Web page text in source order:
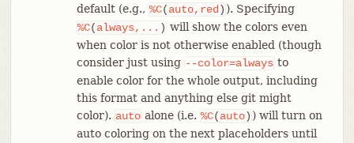
default (e.g., %C(auto,red ) ). Specifying
%C(always,... ) will show the colors even
when color is not otherwise enabled (though
consider just using --color=always to
enable color for the whole output, including
this format and anything else git might
color). auto alone (i.e. %C(auto) ) will turn on
auto coloring on the next placeholders until